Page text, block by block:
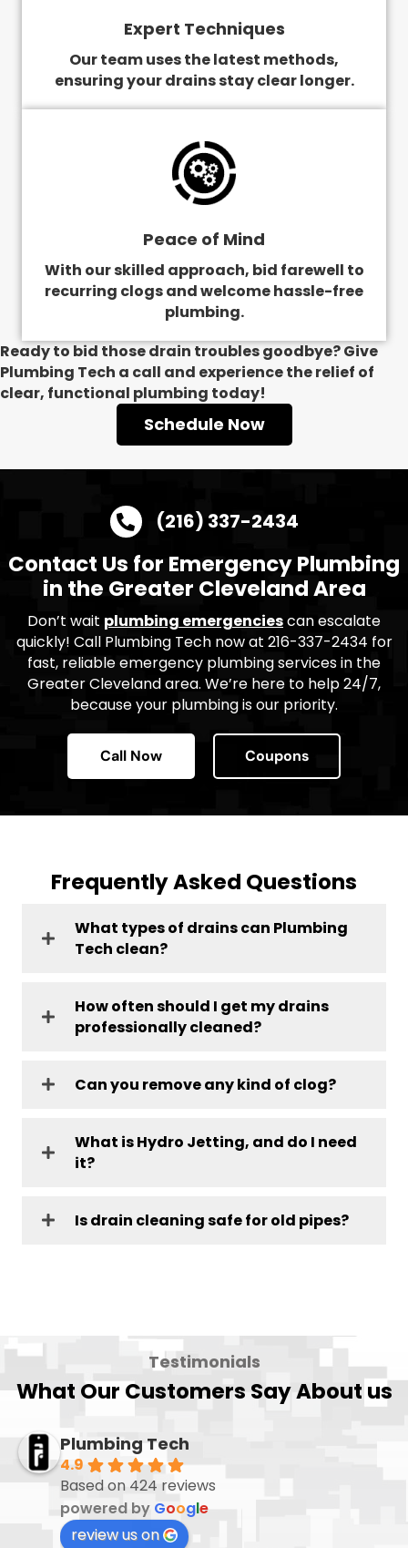
Expert Techniques
Our team uses the latest methods,
ensuring your drains stay clear longer.
Peace of Mind
With our skilled approach, bid farewell to
recurring clogs and welcome hassle-free
plumbing.
Ready to bid those drain troubles goodbye? Give
Plumbing Tech a call and experience the relief of
clear, functional plumbing today!
Schedule Now
(216) 337-2434
Contact Us for Emergency Plumbing
in the Greater Cleveland Area
Don’t wait plumbing emergenciescan escalate
quickly! Call Plumbing Tech now at 216-337-2434 for
fast, reliable emergency plumbing services in the
Greater Cleveland area. We’re here to help 24/7,
because your plumbing is our priority.
Call Now Coupons
Frequently Asked Questions
What types of drains can Plumbing
Tech clean?
How often should I get my drains
professionally cleaned?
Can you remove any kind of clog?
What is Hydro Jetting, and do I need
it?
Is drain cleaning safe for old pipes?
Testimonials
What Our Customers Say About us
Plumbing Tech
4.9
Based on 424 reviews
powered by Google
review us on